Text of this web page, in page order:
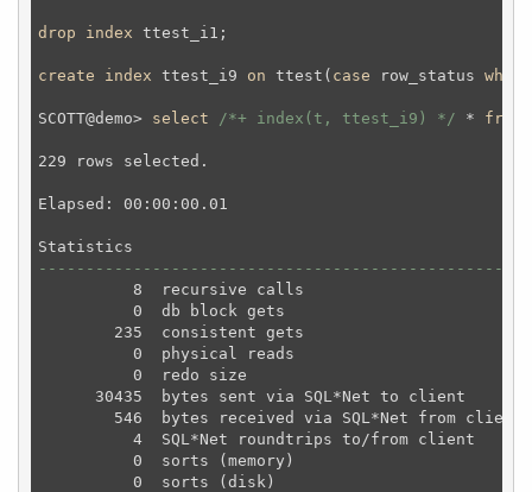
drop index ttest_i1;
create index ttest_i9 on ttest( case row_status when
SCOTT@demo> select /*+ index(t, ttest_i9) */ * from
229 rows selected.
Elapsed: 00:00:00.01
          8  recursive calls
          0  db block gets
        235  consistent gets
          0  physical reads
          0  redo size
      30435  bytes sent via SQL*Net to client
        546  bytes received via SQL*Net from client
          4  SQL*Net roundtrips to/from client
          0  sorts (memory)
          0  sorts (disk)